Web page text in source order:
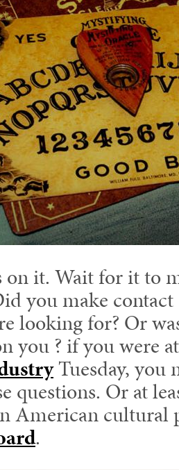
on it. Wait for it to
you make
looking for? Or
you ? if you were
Tuesday, you
questions. Or at
American cultural
.